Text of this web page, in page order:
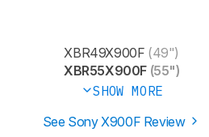
XBR49X900F (49")
XBR55X900F(55")
SHOW MORE
See Sony X900F Review